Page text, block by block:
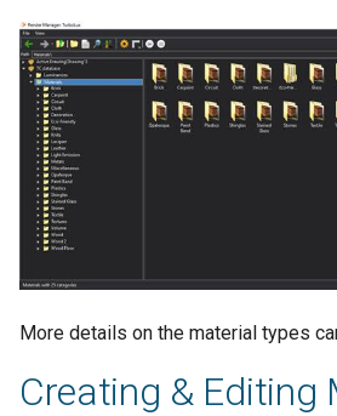
More details on the material types
Creating & Editing